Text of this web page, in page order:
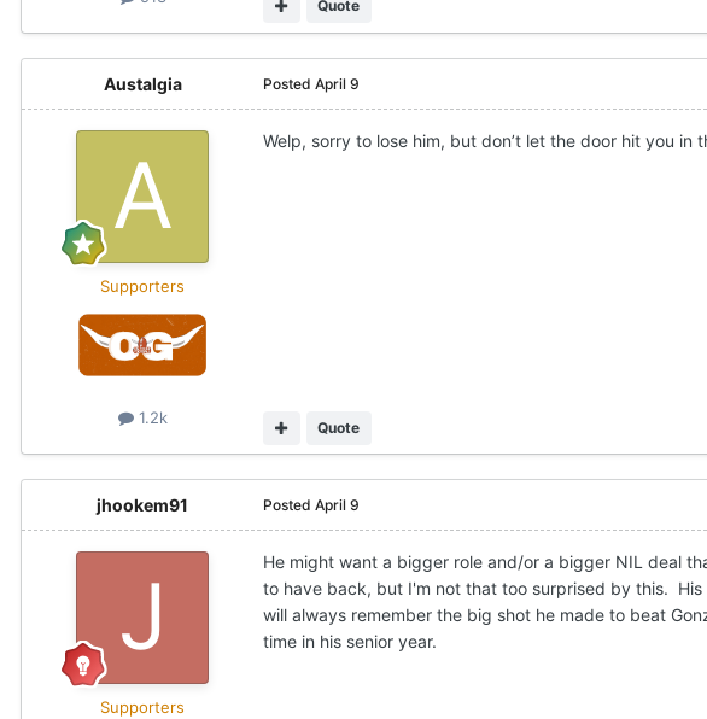
Quote
Austalgia
Supporters
1.2k
Posted April 9
Welp, sorry to lose him, but don’t let the door hit you in
Quote
jhookem91
Supporters
Posted April 9
He might want a bigger role and/or a bigger NIL deal
to have back, but I'm not that too surprised by this.
will always remember the big shot he made to beat
time in his senior year.